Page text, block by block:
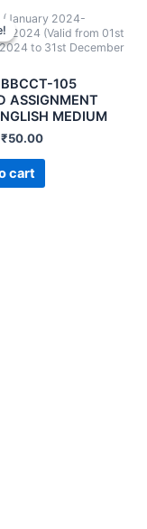
(January 2024-
2024 (Valid from 01st
to 31st December
105
ASSIGNMENT
MEDIUM
₹50.00
cart